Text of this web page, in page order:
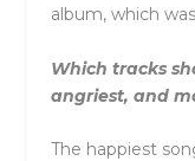
album, which
Which tracks
angriest, and
The happiest